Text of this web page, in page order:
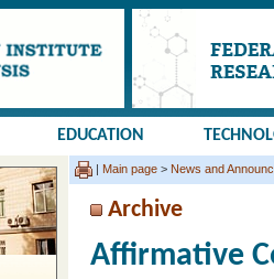
EDUCATION
| Main page > News and
Archive
Affirmative